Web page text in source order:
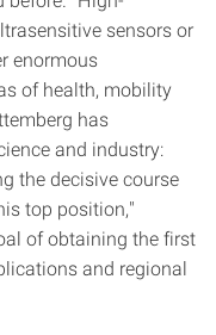
sensors or
enormous
of health, mobility
has
and industry:
the decisive course
top position,"
of obtaining the first
and regional